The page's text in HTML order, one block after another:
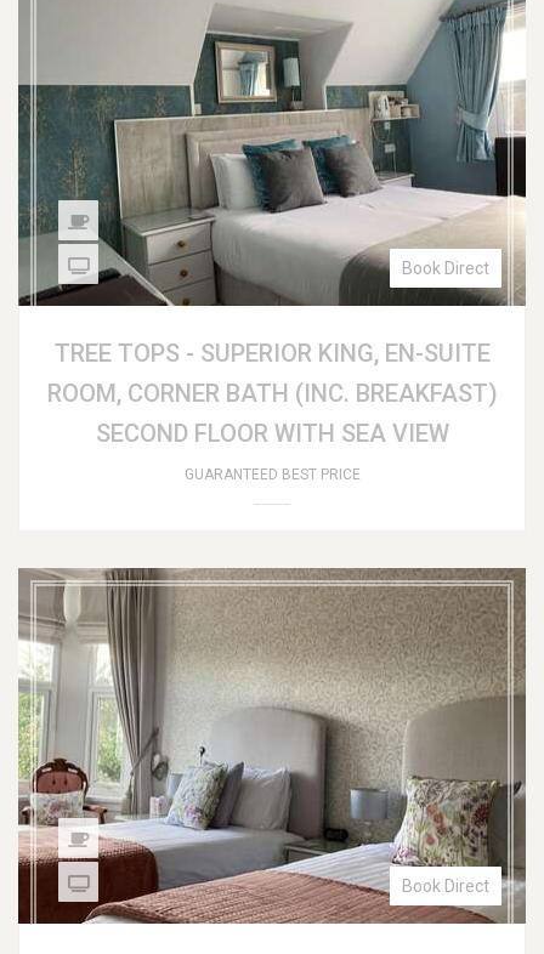
Book Direct
TREE TOPS - SUPERIOR KING, EN-SUITE
ROOM, CORNER BATH (INC. BREAKFAST)
SECOND FLOOR WITH SEA VIEW
GUARANTEED BEST PRICE
Book Direct